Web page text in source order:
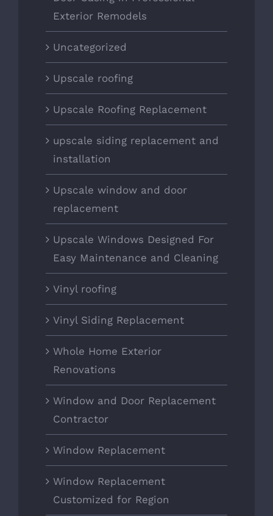
Exterior Remodels
Uncategorized
Upscale roofing
Upscale Roofing Replacement
upscale siding replacement and
installation
Upscale window and door
replacement
Upscale Windows Designed For
Easy Maintenance and Cleaning
Vinyl roofing
Vinyl Siding Replacement
Whole Home Exterior
Renovations
Window and Door Replacement
Contractor
Window Replacement
Window Replacement
Customized for Region